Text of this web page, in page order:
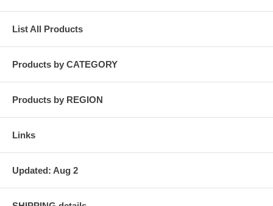
List All Products
Products by CATEGORY
Products by REGION
Links
Updated: Aug 2